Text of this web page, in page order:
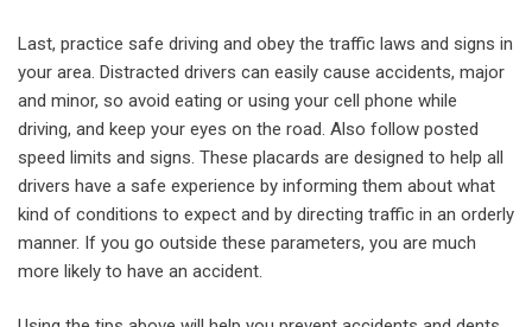
Last, practice safe driving and obey the traffic laws and signs in
your area. Distracted drivers can easily cause accidents, major
and minor, so avoid eating or using your cell phone while
driving, and keep your eyes on the road. Also follow posted
speed limits and signs. These placards are designed to help all
drivers have a safe experience by informing them about what
kind of conditions to expect and by directing traffic in an orderly
manner. If you go outside these parameters, you are much
more likely to have an accident.